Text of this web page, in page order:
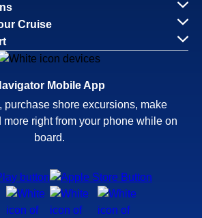
Cruise
Mobile App
purchase shore excursions, make
more right from your phone while on
board.